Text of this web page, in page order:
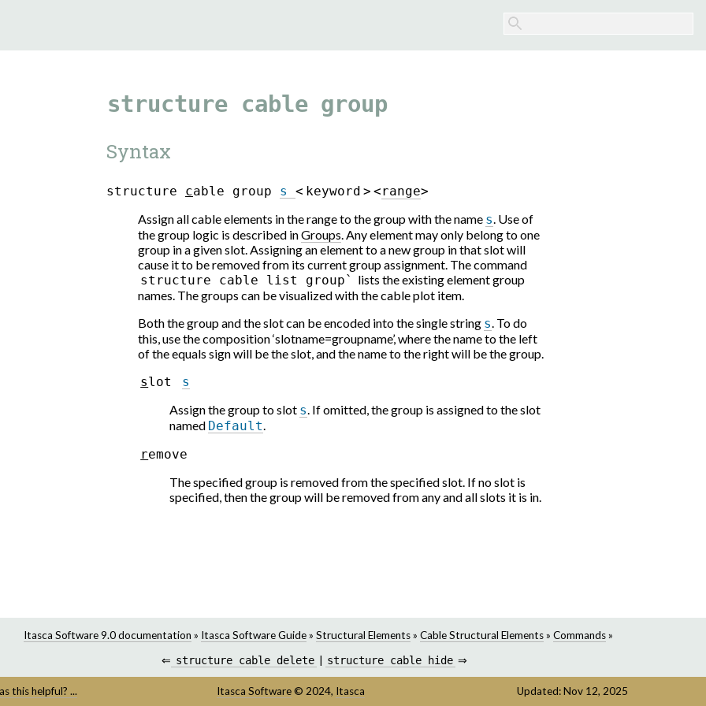
structure cable group
Syntax
st ructure ca ble group s < keyword > <range>
Assign all cable elements in the range to the group with the name s. Use of
the group logic is described inGroups. Any element may only belong to one
group in a given slot. Assigning an element to a new group in that slot will
cause it to be removed from its current group assignment. The command
structure
cable list group` lists the existing element group
names. The groups can be visualized with the cable plot item.
Both the group and the slot can be encoded into the single string s. To do
this, use the composition ‘slotname=groupname’, where the name to the left
of the equals sign will be the slot, and the name to the right will be the group.
slot
s
Assign the group to slot s. If omitted, the group is assigned to the slot
named Default.
remove
The specified group is removed from the specified slot. If no slot is
specified, then the group will be removed from any and all slots it is in.
Itasca Software 9.0 documentation » Itasca Software Guide» Structural Elements» Cable Structural Elements» Commands»
⇐ structure cable delete | structure cable hide ⇒
this helpful? ... Itasca Software © 2024, Itasca Updated: Nov 12, 2025